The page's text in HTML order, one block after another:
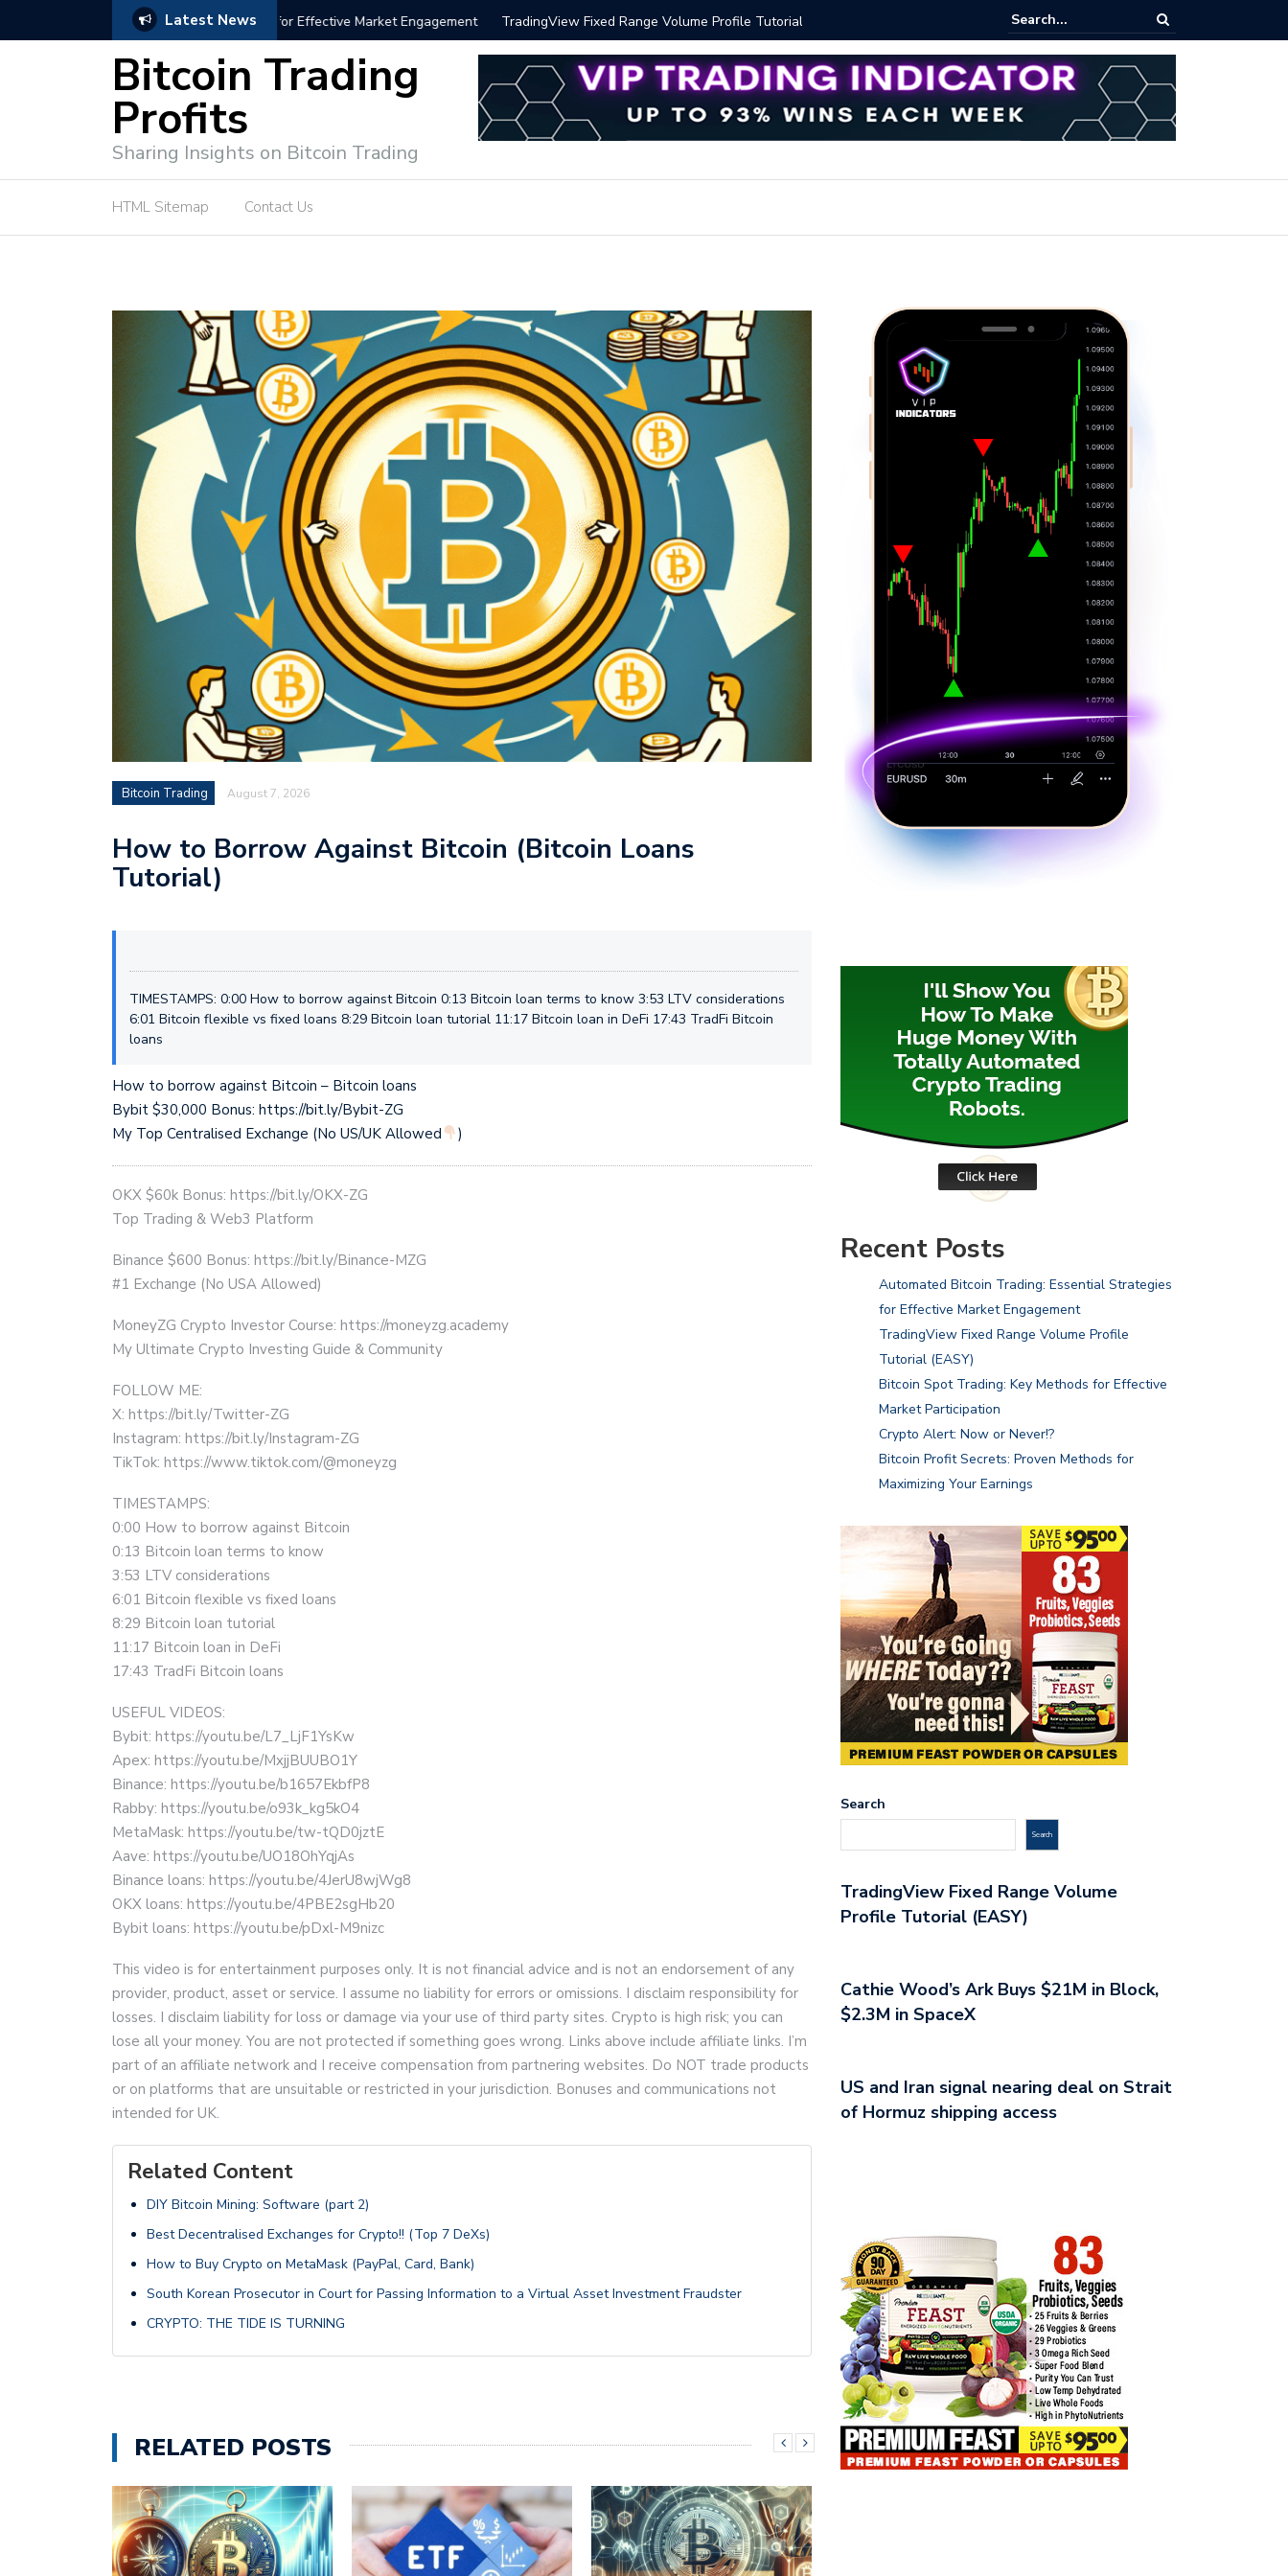
Latest News
for Effective Market Engagement TradingView Fixed Range Volume Profile Tutorial (EASY) Bitcoin Spot Trading: Key Methods for Effective Market Participation
Bitcoin Trading
Profits
Sharing Insights on Bitcoin Trading
HTML Sitemap Contact Us
Bitcoin Trading August 7, 2026
How to Borrow Against Bitcoin (Bitcoin Loans
Tutorial)
TIMESTAMPS: 0:00 How to borrow against Bitcoin 0:13 Bitcoin loan terms to know 3:53 LTV considerations
6:01 Bitcoin flexible vs fixed loans 8:29 Bitcoin loan tutorial 11:17 Bitcoin loan in DeFi 17:43 TradFi Bitcoin
loans
How to borrow against Bitcoin – Bitcoin loans
Bybit $30,000 Bonus: https://bit.ly/Bybit-ZG
My Top Centralised Exchange (No US/UK Allowed
)
OKX $60k Bonus: https://bit.ly/OKX-ZG
Top Trading & Web3 Platform
Binance $600 Bonus: https://bit.ly/Binance-MZG
#1 Exchange (No USA Allowed)
MoneyZG Crypto Investor Course: https://moneyzg.academy
My Ultimate Crypto Investing Guide & Community
FOLLOW ME:
X: https://bit.ly/Twitter-ZG
Instagram: https://bit.ly/Instagram-ZG
TikTok: https://www.tiktok.com/@moneyzg
TIMESTAMPS:
0:00 How to borrow against Bitcoin
0:13 Bitcoin loan terms to know
3:53 LTV considerations
6:01 Bitcoin flexible vs fixed loans
8:29 Bitcoin loan tutorial
11:17 Bitcoin loan in DeFi
17:43 TradFi Bitcoin loans
USEFUL VIDEOS:
Bybit: https://youtu.be/L7_LjF1YsKw
Apex: https://youtu.be/MxjjBUUBO1Y
Binance: https://youtu.be/b1657EkbfP8
Rabby: https://youtu.be/o93k_kg5kO4
MetaMask: https://youtu.be/tw-tQD0jztE
Aave: https://youtu.be/UO18OhYqjAs
Binance loans: https://youtu.be/4JerU8wjWg8
OKX loans: https://youtu.be/4PBE2sgHb20
Bybit loans: https://youtu.be/pDxl-M9nizc
This video is for entertainment purposes only. It is not financial advice and is not an endorsement of any
provider, product, asset or service. I assume no liability for errors or omissions. I disclaim responsibility for
losses. I disclaim liability for loss or damage via your use of third party sites. Crypto is high risk; you can
lose all your money. You are not protected if something goes wrong. Links above include affiliate links. I’m
part of an affiliate network and I receive compensation from partnering websites. Do NOT trade products
or on platforms that are unsuitable or restricted in your jurisdiction. Bonuses and communications not
intended for UK.
Related Content
DIY Bitcoin Mining: Software (part 2)
Best Decentralised Exchanges for Crypto!! (Top 7 DeXs)
How to Buy Crypto on MetaMask (PayPal, Card, Bank)
South Korean Prosecutor in Court for Passing Information to a Virtual Asset Investment Fraudster
CRYPTO: THE TIDE IS TURNING
RELATED POSTS
Recent Posts
Automated Bitcoin Trading: Essential Strategies
for Effective Market Engagement
TradingView Fixed Range Volume Profile
Tutorial (EASY)
Bitcoin Spot Trading: Key Methods for Effective
Market Participation
Crypto Alert: Now or Never!?
Bitcoin Profit Secrets: Proven Methods for
Maximizing Your Earnings
Search
Search
TradingView Fixed Range Volume
Profile Tutorial (EASY)
Cathie Wood’s Ark Buys $21M in Block,
$2.3M in SpaceX
US and Iran signal nearing deal on Strait
of Hormuz shipping access